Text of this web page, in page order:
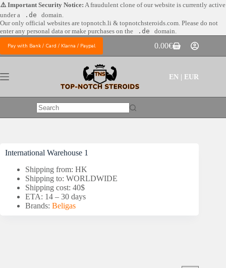
Skip
to
content
⚠️ Important Security Notice: A fraudulent clone of our website is currently active
under a
.de
domain.
Our only official websites are topnotch.li & topnotchsteroids.com. Please do not
enter any personal data or make purchases on the
.de domain.
Pay with Bank / Card / Klarna / Paypal
Shopping
cart
0.00€
EN | EUR
No
International Warehouse 1
Shipping from: HK
Shipping to: WORLDWIDE
Shipping cost: 40$
ETA: 14 – 30 days
Brands: Beligas